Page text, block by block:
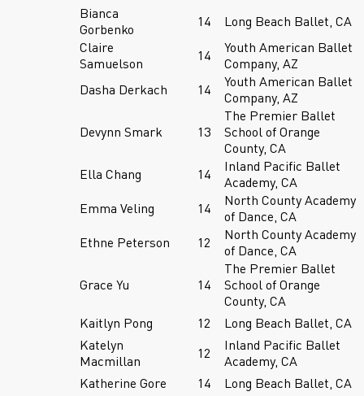
Bianca
Gorbenko
14
Long Beach Ballet, CA
Claire
Samuelson
14
Youth American Ballet
Company, AZ
Dasha Derkach
14
Youth American Ballet
Company, AZ
Devynn Smark 13
The Premier Ballet
School of Orange
County, CA
Ella Chang
14
Inland Pacific Ballet
Academy, CA
Emma Veling
14
North County Academy
of Dance, CA
Ethne Peterson
12
North County Academy
of Dance, CA
Grace Yu 14
The Premier Ballet
School of Orange
County, CA
Kaitlyn Pong
12
Long Beach Ballet, CA
Katelyn
Macmillan
12
Inland Pacific Ballet
Academy, CA
Katherine Gore
14
Long Beach Ballet, CA